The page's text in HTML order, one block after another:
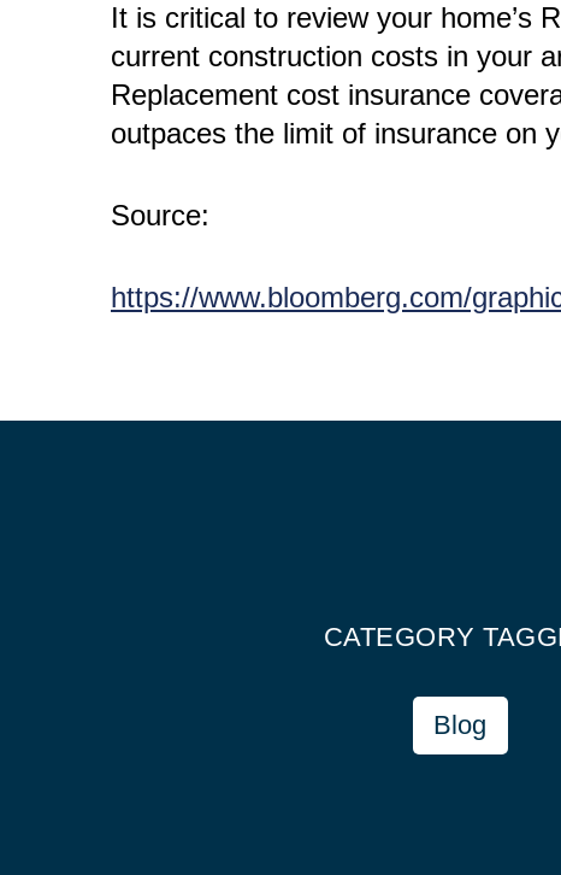
It is critical to review your home’s
current construction costs in your
Replacement cost insurance
outpaces the limit of insurance on
Source:
https://www.bloomberg.com/
CATEGORY
Blog